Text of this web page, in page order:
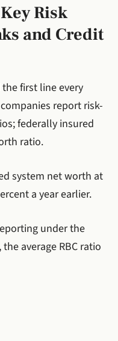
Risk
and Credit
the first line every
report risk-
federally insured
ratio.
system net worth at
a year earlier.
under the
average RBC ratio